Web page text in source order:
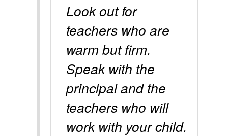
Look out for
teachers who are
warm but firm.
Speak with the
principal and the
teachers who will
work with your child.